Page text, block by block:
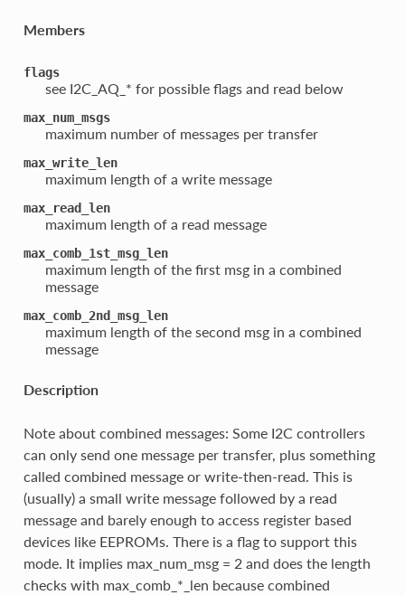
Members
flags
see I2C_AQ_* for possible flags and read below
max_num_msgs
maximum number of messages per transfer
max_write_len
maximum length of a write message
max_read_len
maximum length of a read message
max_comb_1st_msg_len
maximum length of the first msg in a combined
message
max_comb_2nd_msg_len
maximum length of the second msg in a combined
message
Description
Note about combined messages: Some I2C controllers
can only send one message per transfer, plus something
called combined message or write-then-read. This is
(usually) a small write message followed by a read
message and barely enough to access register based
devices like EEPROMs. There is a flag to support this
mode. It implies max_num_msg = 2 and does the length
checks with max_comb_*_len because combined